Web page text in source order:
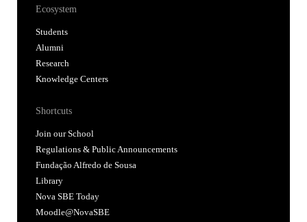
Ecosystem
Students
Alumni
Research
Knowledge Centers
Shortcuts
Join our School
Regulations & Public Announcements
Fundação Alfredo de Sousa
Library
Nova SBE Today
Moodle@NovaSBE